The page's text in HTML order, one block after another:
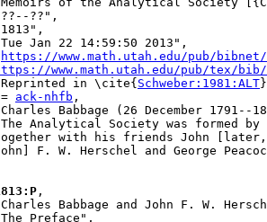
??",
Jan 22 14:59:50 2013",
https://www.math.utah.edu/pub/
www.math.utah.edu/pub/tex/bib/
in \cite{
Schweber:1981:ALT
ack-nhfb ,
Babbage (26 December 1791--
Analytical Society was formed by
with his friends John
F. W. Herschel and George
,
Babbage and John F. W.
Preface",